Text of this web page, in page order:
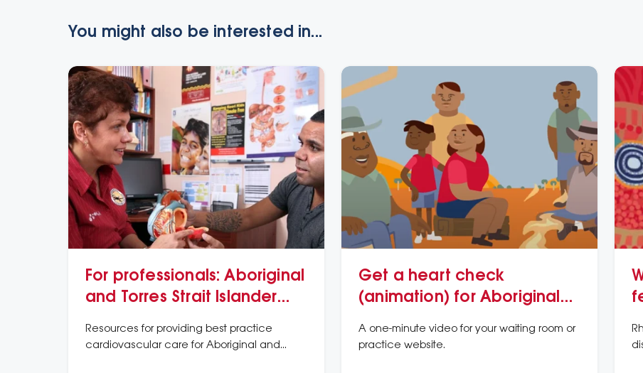
You might also be interested in...
For professionals: Aboriginal
and Torres Strait Islander
resources
Resources for providing best practice
cardiovascular care for Aboriginal and
Get a heart check
(animation) for Aboriginal
Peoples
A one-minute video for your waiting room or
practice website.